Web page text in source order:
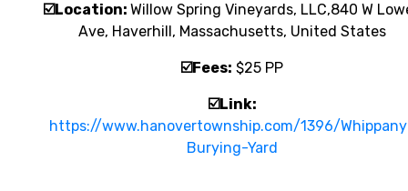
☑️Location: Willow Spring Vineyards, LLC,840 W
Ave, Haverhill, Massachusetts, United States
☑️Fees: $25 PP
☑️Link:
https://www.hanovertownship.com/1396/
Burying-Yard